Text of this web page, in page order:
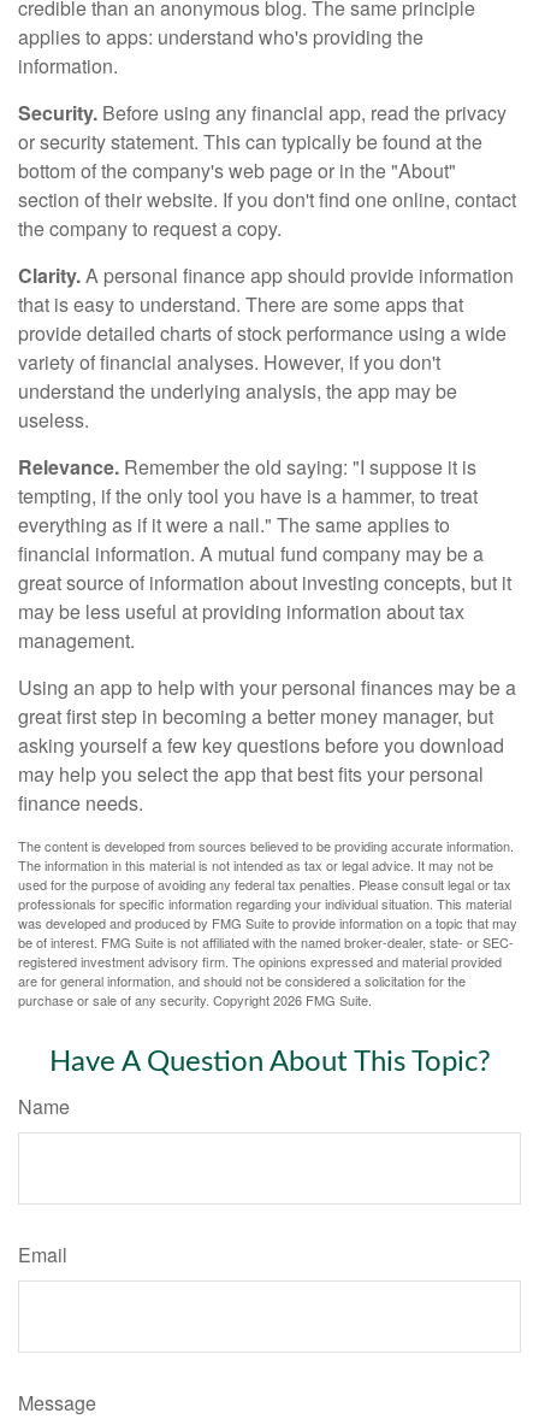
credible than an anonymous blog. The same principle
applies to apps: understand who's providing the
information.
Security. Before using any financial app, read the privacy
or security statement. This can typically be found at the
bottom of the company's web page or in the "About"
section of their website. If you don't find one online, contact
the company to request a copy.
Clarity.A personal finance app should provide information
that is easy to understand. There are some apps that
provide detailed charts of stock performance using a wide
variety of financial analyses. However, if you don't
understand the underlying analysis, the app may be
useless.
Relevance. Remember the old saying: "I suppose it is
tempting, if the only tool you have is a hammer, to treat
everything as if it were a nail." The same applies to
financial information. A mutual fund company may be a
great source of information about investing concepts, but it
may be less useful at providing information about tax
management.
Using an app to help with your personal finances may be a
great first step in becoming a better money manager, but
asking yourself a few key questions before you download
may help you select the app that best fits your personal
finance needs.
The content is developed from sources believed to be providing accurate information.
The information in this material is not intended as tax or legal advice. It may not be
used for the purpose of avoiding any federal tax penalties. Please consult legal or tax
professionals for specific information regarding your individual situation. This material
was developed and produced by FMG Suite to provide information on a topic that may
be of interest. FMG Suite is not affiliated with the named broker-dealer, state- or SEC-
registered investment advisory firm. The opinions expressed and material provided
are for general information, and should not be considered a solicitation for the
purchase or sale of any security. Copyright2026 FMG Suite.
Have A Question About This Topic?
Name
Email
Message